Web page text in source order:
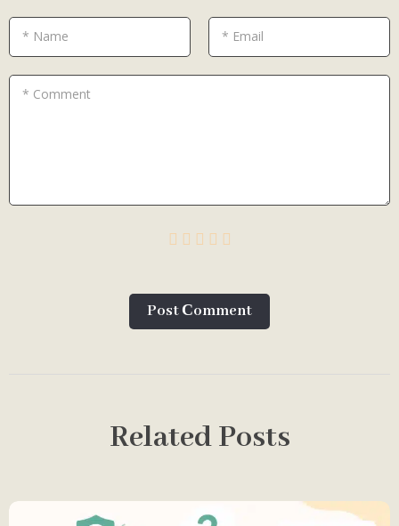
* Name * Email
* Comment
Post Сomment
Related Posts